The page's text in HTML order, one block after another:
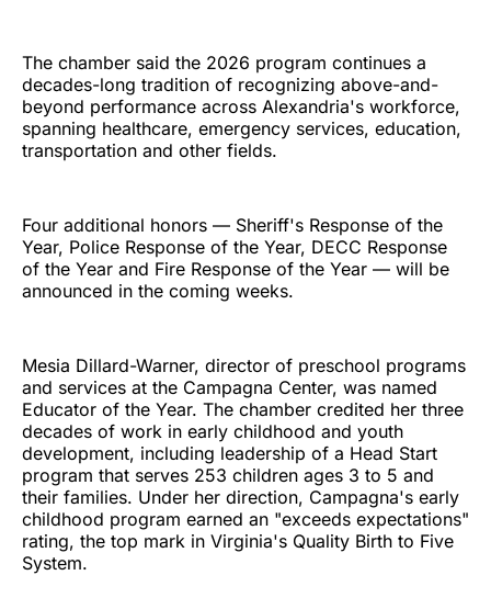
The chamber said the 2026 program continues a
decades-long tradition of recognizing above-and-
beyond performance across Alexandria's workforce,
spanning healthcare, emergency services, education,
transportation and other fields.
Four additional honors — Sheriff's Response of the
Year, Police Response of the Year, DECC Response
of the Year and Fire Response of the Year — will be
announced in the coming weeks.
Mesia Dillard-Warner, director of preschool programs
and services at the Campagna Center, was named
Educator of the Year. The chamber credited her three
decades of work in early childhood and youth
development, including leadership of a Head Start
program that serves 253 children ages 3 to 5 and
their families. Under her direction, Campagna's early
childhood program earned an "exceeds expectations"
rating, the top mark in Virginia's Quality Birth to Five
System.